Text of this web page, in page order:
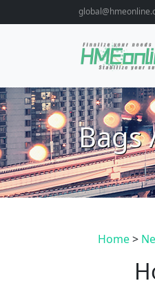
Bags
Home>